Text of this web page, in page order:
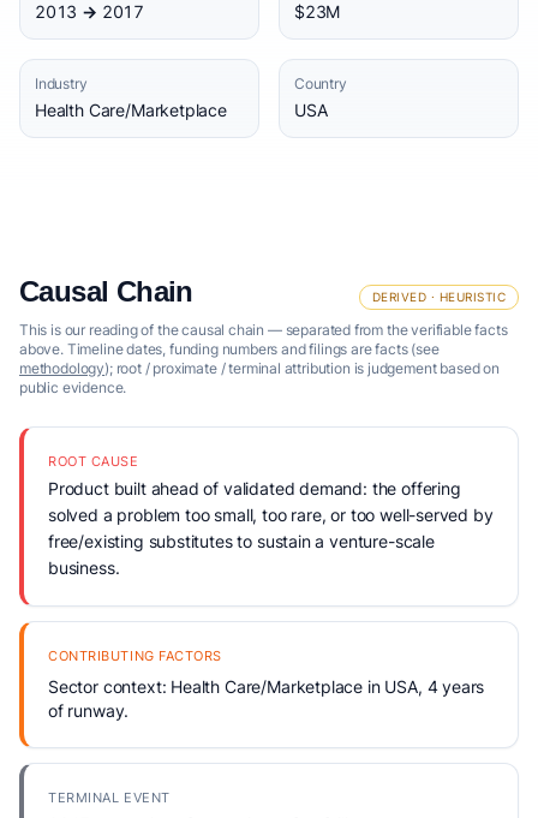
2013 → 2017 $23M
Industry
Health Care/Marketplace
Country
USA
Causal Chain DERIVED · HEURISTIC
This is our reading of the causal chain — separated from the verifiable facts
above. Timeline dates, funding numbers and filings are facts (see
methodology); root / proximate / terminal attribution is judgement based on
public evidence.
ROOT CAUSE
Product built ahead of validated demand: the offering
solved a problem too small, too rare, or too well-served by
free/existing substitutes to sustain a venture-scale
business.
CONTRIBUTING FACTORS
Sector context: Health Care/Marketplace in USA, 4 years
of runway.
TERMINAL EVENT